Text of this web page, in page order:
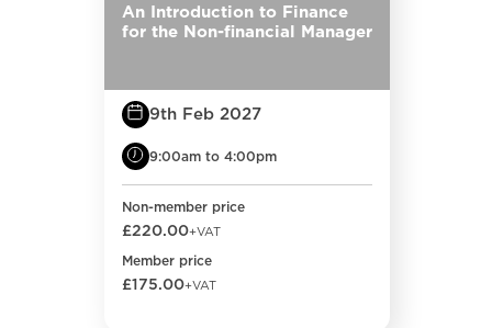
An Introduction to Finance
for the Non-financial Manager
9th Feb 2027
9:00am to 4:00pm
Non-member price
£220.00+VAT
Member price
£175.00+VAT